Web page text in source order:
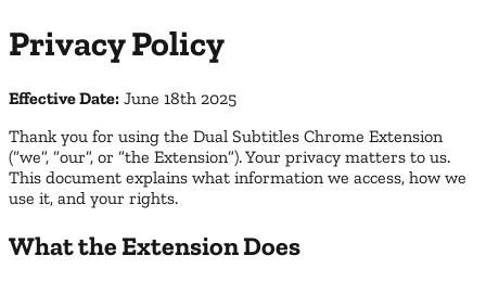
Privacy Policy
Effective Date: June 18th 2025
Thank you for using the Dual Subtitles Chrome Extension
(“we”, “our”, or “the Extension”). Your privacy matters to us.
This document explains what information we access, how we
use it, and your rights.
What the Extension Does